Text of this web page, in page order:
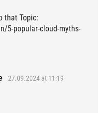
that Topic:
5-popular-cloud-myths-
27.09.2024 at 11:19